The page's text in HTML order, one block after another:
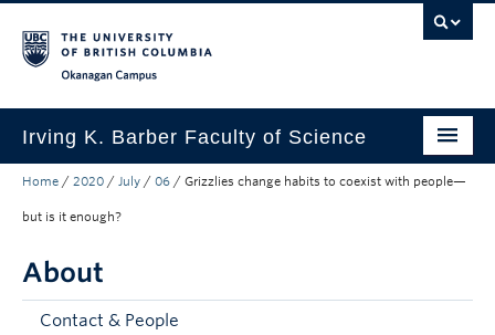
Irving K. Barber Faculty of Science
Programs
Research
Awards
Home / 2020 / July / 06 / Grizzlies change habits to coexist with people—
but is it enough?
About
Contact & People